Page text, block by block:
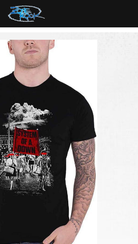
For all orders over
$125inUS*